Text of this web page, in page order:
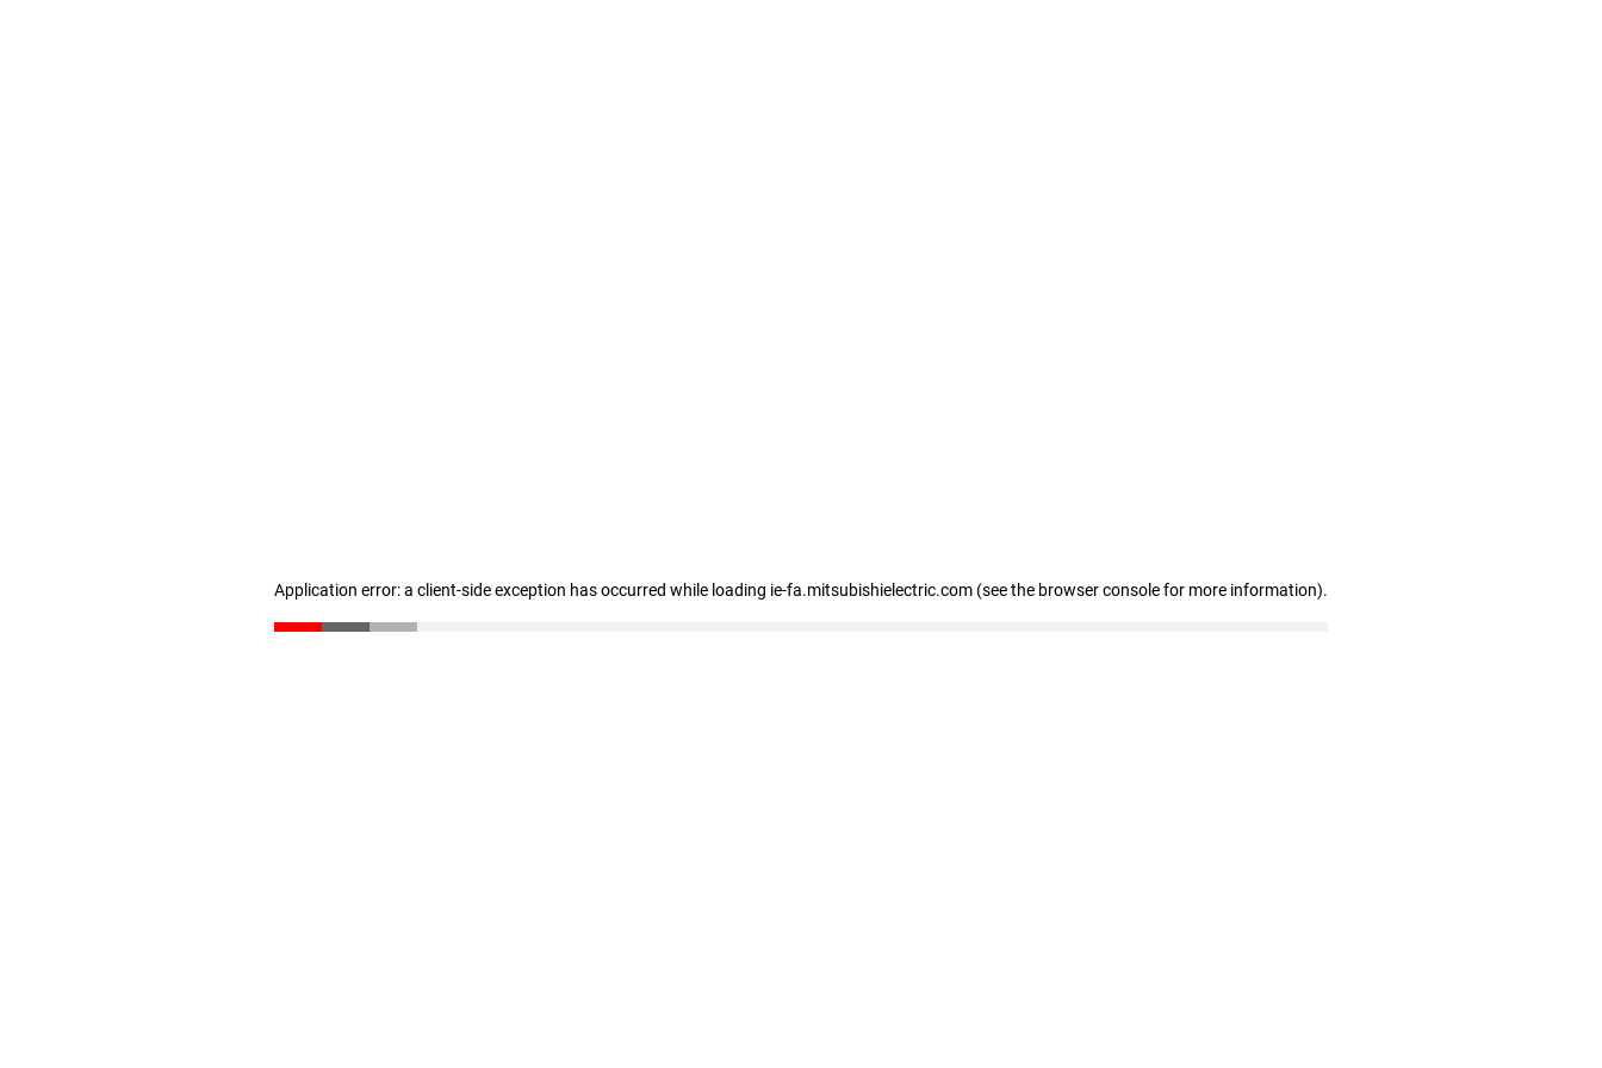
Application error: a client-side exception has occurred while loading ie-fa.mitsubishielectric.com (see the browser console for more information).